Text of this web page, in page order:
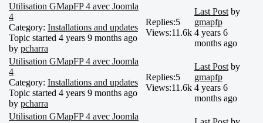
Utilisation GMapFP 4 avec Joomla
4
Category: Installations and updates
Topic started 4 years 9 months ago
by pcharra
Replies:5
Views:11.6k
Last Post by
gmapfp
4 years 6
months ago
Utilisation GMapFP 4 avec Joomla
4
Category: Installations and updates
Topic started 4 years 9 months ago
by pcharra
Replies:5
Views:11.6k
Last Post by
gmapfp
4 years 6
months ago
Utilisation GMapFP 4 avec Joomla